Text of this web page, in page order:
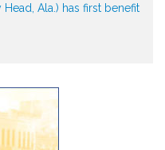
Head, Ala.) has first benefit